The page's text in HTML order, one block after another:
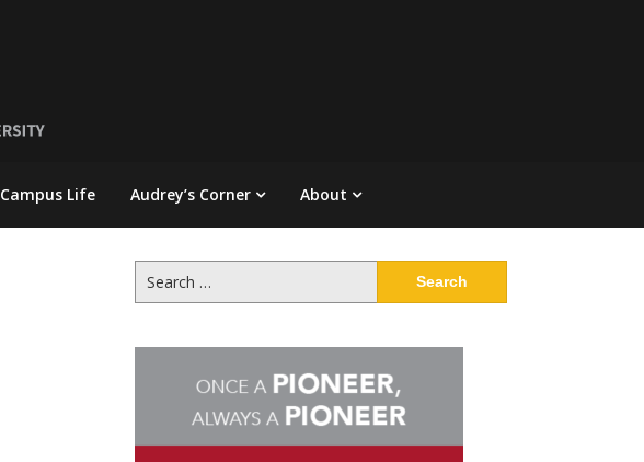
Campus Life Audrey’s Corner About
for: